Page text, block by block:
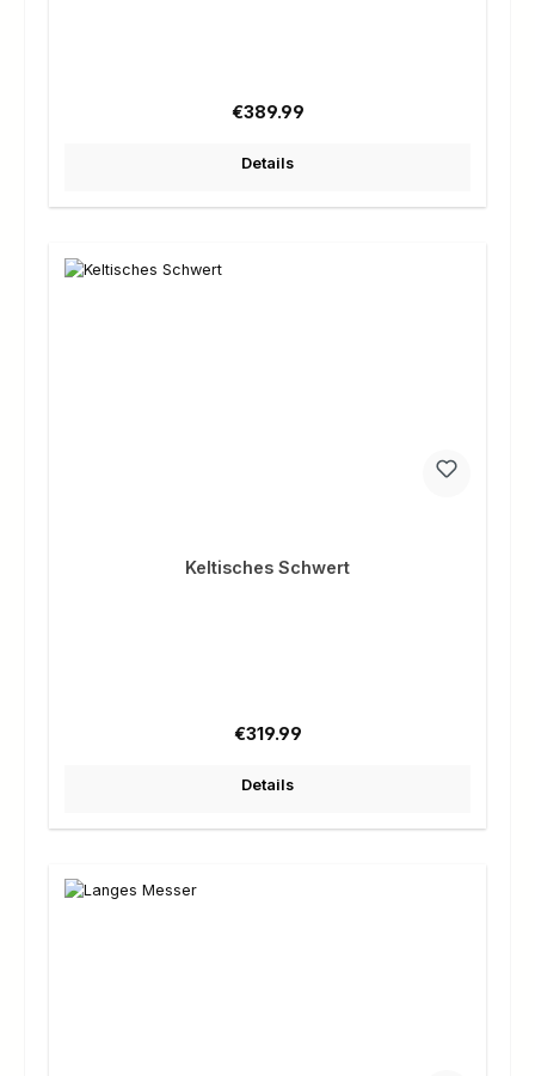
Regular price:
€389.99
Details
Keltisches Schwert
Regular price:
€319.99
Details